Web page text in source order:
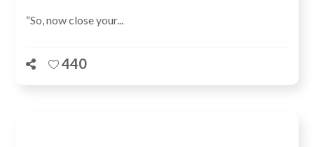
“So, now close your...
440